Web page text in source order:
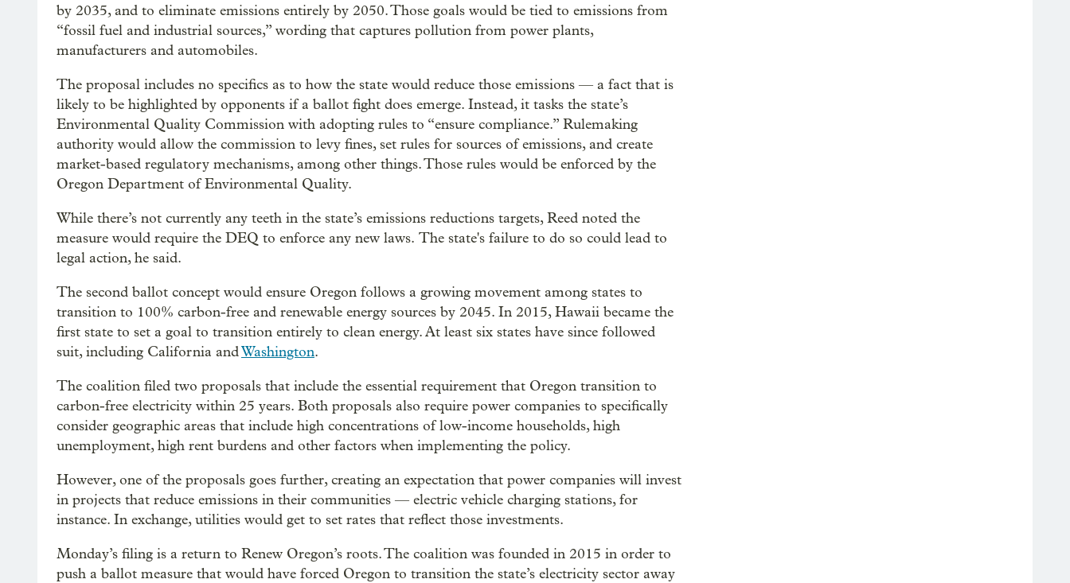
by 2035, and to eliminate emissions entirely by 2050. Those goals would be tied to emissions from
“fossil fuel and industrial sources,” wording that captures pollution from power plants,
manufacturers and automobiles.
The proposal includes no specifics as to how the state would reduce those emissions — a fact that is
likely to be highlighted by opponents if a ballot fight does emerge. Instead, it tasks the state’s
Environmental Quality Commission with adopting rules to “ensure compliance.” Rulemaking
authority would allow the commission to levy fines, set rules for sources of emissions, and create
market-based regulatory mechanisms, among other things. Those rules would be enforced by the
Oregon Department of Environmental Quality.
While there’s not currently any teeth in the state’s emissions reductions targets, Reed noted the
measure would require the DEQ to enforce any new laws. The state's failure to do so could lead to
legal action, he said.
The second ballot concept would ensure Oregon follows a growing movement among states to
transition to 100% carbon-free and renewable energy sources by 2045. In 2015, Hawaii became the
first state to set a goal to transition entirely to clean energy. At least six states have since followed
suit, including California andWashington.
The coalition filed two proposals that include the essential requirement that Oregon transition to
carbon-free electricity within 25 years. Both proposals also require power companies to specifically
consider geographic areas that include high concentrations of low-income households, high
unemployment, high rent burdens and other factors when implementing the policy.
However, one of the proposals goes further, creating an expectation that power companies will invest
in projects that reduce emissions in their communities — electric vehicle charging stations, for
instance. In exchange, utilities would get to set rates that reflect those investments.
Monday’s filing is a return to Renew Oregon’s roots. The coalition was founded in 2015 in order to
push a ballot measure that would have forced Oregon to transition the state’s electricity sector away